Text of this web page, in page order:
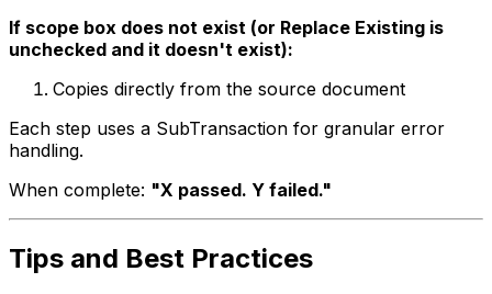
If scope box does not exist (or Replace Existing is
unchecked and it doesn't exist):
Copies directly from the source document
Each step uses a SubTransaction for granular error
handling.
When complete: "X passed. Y failed."
Tips and Best Practices